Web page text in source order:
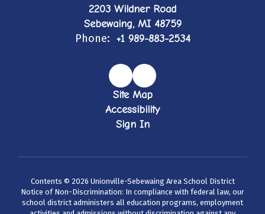
2203 Wildner Road
Sebewaing, MI 48759
Phone: +1 989-883-2534
Site Map
Accessibility
Sign In
Contents © 2026 Unionville-Sebewaing Area School District
Notice of Non-Discrimination: In compliance with federal law, our
school district administers all education programs, employment